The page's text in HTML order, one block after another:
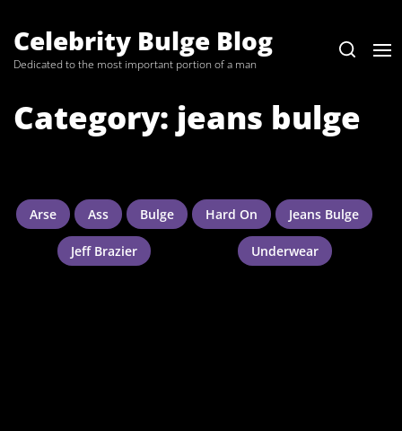
theCelebrity Bulge Blog
Dedicated to the most important portion of a man
Category: jeans bulge
Arse Ass Bulge Hard On Jeans Bulge
Jeff Brazier Underwear